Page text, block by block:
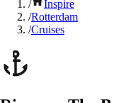
/
Inspire
/Rotterdam
/Cruises